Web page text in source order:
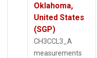
Oklahoma,
United States
(SGP)
CH3CCL3_A
measurements